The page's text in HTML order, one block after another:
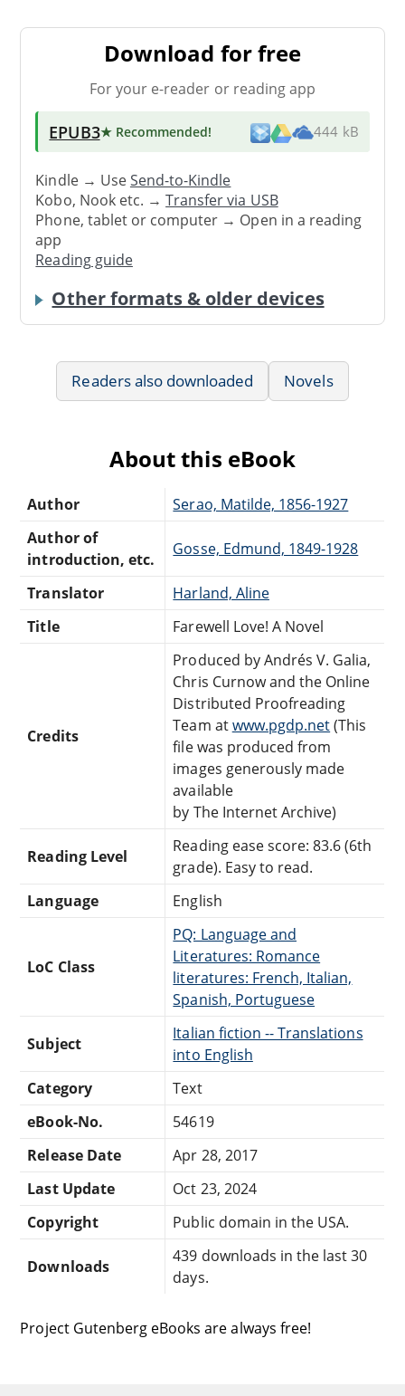
Download for free
For your e-reader or reading app
EPUB3★ Recommended! 444 kB
Kindle → UseSend-to-Kindle
Kobo, Nook etc. →Transfer via USB
Phone, tablet or computer → Open in a reading
app
Reading guide
Other formats & older devices
Readers also downloaded Novels
About this eBook
Author
Serao, Matilde, 1856-1927
Author of
introduction, etc.
Gosse, Edmund, 1849-1928
Translator
Harland, Aline
Title
Farewell Love! A Novel
Credits
Produced by Andrés V. Galia,
Chris Curnow and the Online
Distributed Proofreading
Team atwww.pgdp.net(This
file was produced from
images generously made
available
by The Internet Archive)
Reading Level
Reading ease score: 83.6 (6th
grade). Easy to read.
Language
English
LoC Class
PQ: Language and
Literatures: Romance
literatures: French, Italian,
Spanish, Portuguese
Subject
Italian fiction -- Translations
into English
Category
Text
eBook-No.
54619
Release Date
Apr 28, 2017
Last Update
Oct 23, 2024
Copyright
Public domain in the USA.
Downloads
439 downloads in the last 30
days.
Project Gutenberg eBooks are always free!